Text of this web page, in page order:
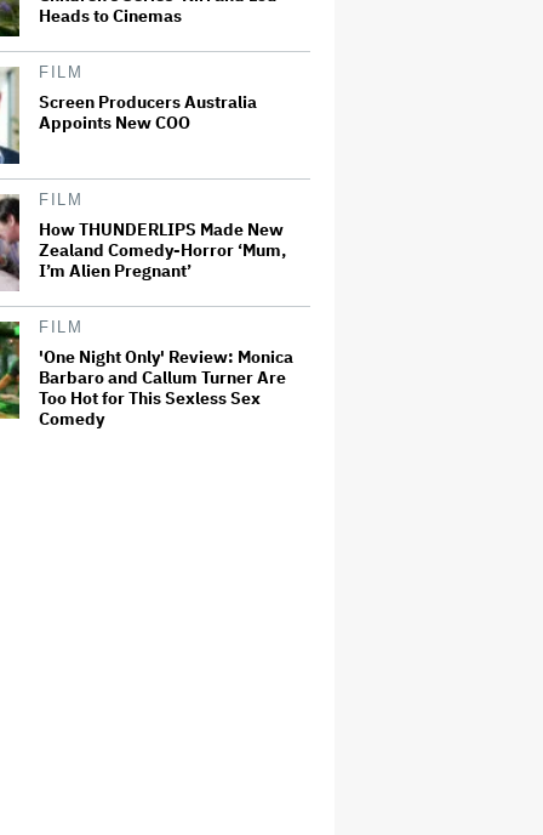
Heads to Cinemas
FILM
Screen Producers Australia
Appoints New COO
FILM
How THUNDERLIPS Made New
Zealand Comedy-Horror ‘Mum,
I’m Alien Pregnant’
FILM
'One Night Only' Review: Monica
Barbaro and Callum Turner Are
Too Hot for This Sexless Sex
Comedy